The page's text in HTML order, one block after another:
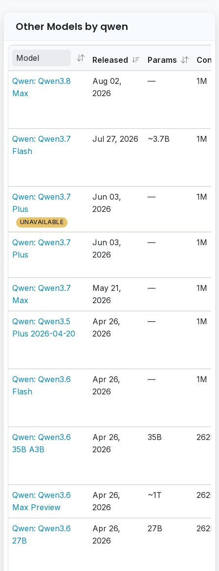
Other Models by qwen
Released Params
Qwen: Qwen3.8
Max
Aug 02,
2026
— 1M
Qwen: Qwen3.7
Flash
Jul 27, 2026 ~3.7B 1M
Qwen: Qwen3.7
Plus
UNAVAILABLE
Jun 03,
2026
— 1M
Qwen: Qwen3.7
Plus
Jun 03,
2026
— 1M
Qwen: Qwen3.7
Max
May 21,
2026
— 1M
Qwen: Qwen3.5
Plus 2026-04-20
Apr 26,
2026
— 1M
Qwen: Qwen3.6
Flash
Apr 26,
2026
— 1M
Qwen: Qwen3.6
35B A3B
Apr 26,
2026
35B 262K
Qwen: Qwen3.6
Max Preview
Apr 26,
2026
~1T 262K
Qwen: Qwen3.6
27B
Apr 26,
2026
27B 262K